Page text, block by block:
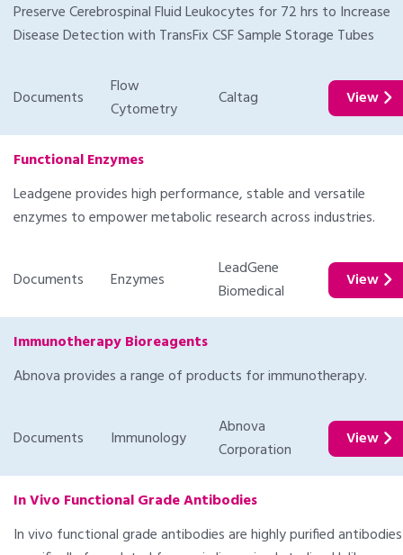
Preserve Cerebrospinal Fluid Leukocytes for 72 hrs to Increase
Disease Detection with TransFix CSF Sample Storage Tubes
Documents
Flow
Cytometry
Caltag View
Functional Enzymes
Leadgene provides high performance, stable and versatile
enzymes to empower metabolic research across industries.
Documents Enzymes
LeadGene
Biomedical
View
Immunotherapy Bioreagents
Abnova provides a range of products for immunotherapy.
Documents Immunology
Abnova
Corporation
View
In Vivo Functional Grade Antibodies
In vivo functional grade antibodies are highly purified antibodies